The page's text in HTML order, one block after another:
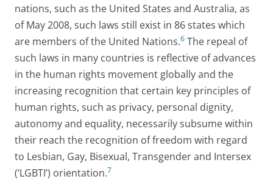
nations, such as the United States and Australia, as
of May 2008, such laws still exist in 86 states which
are members of the United Nations.6 The repeal of
such laws in many countries is reflective of advances
in the human rights movement globally and the
increasing recognition that certain key principles of
human rights, such as privacy, personal dignity,
autonomy and equality, necessarily subsume within
their reach the recognition of freedom with regard
to Lesbian, Gay, Bisexual, Transgender and Intersex
(‘LGBTI’) orientation.7